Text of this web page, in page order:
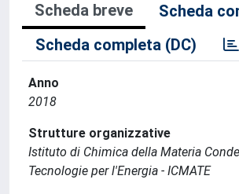
Scheda breve
Scheda
Scheda completa (DC)
Anno
2018
Strutture organizzative
Istituto di Chimica della Materia
Tecnologie per l'Energia - ICMATE